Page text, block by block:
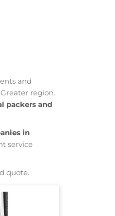
and
region.
packers and
in
service
quote.